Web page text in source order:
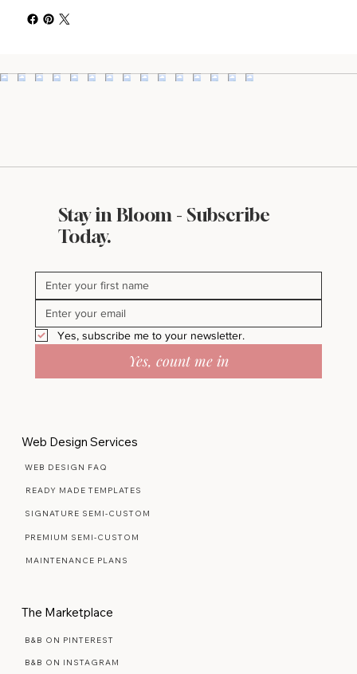
Stay in Bloom - Subscribe
Today.
Yes, subscribe me to your newsletter.
Yes, count me in
Web Design Services
WEB DESIGN FAQ
READY MADE TEMPLATES
SIGNATURE SEMI-CUSTOM
PREMIUM SEMI-CUSTOM
MAINTENANCE PLANS
The Marketplace
B&B ON PINTEREST
B&B ON INSTAGRAM